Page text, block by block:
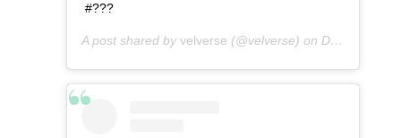
#???
A post shared by velverse (@velverse) on Dec 25, 2019 at 12:36am PST